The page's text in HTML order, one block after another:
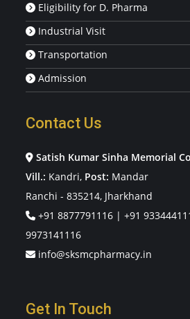
Eligibility for D. Pharma
Industrial Visit
Transportation
Admission
Contact Us
Satish Kumar Sinha Memorial
Vill.: Kandri, Post: Mandar
Ranchi - 835214, Jharkhand
+91 8877791116 |+91
9973141116
info@sksmcpharmacy.in
Get In Touch